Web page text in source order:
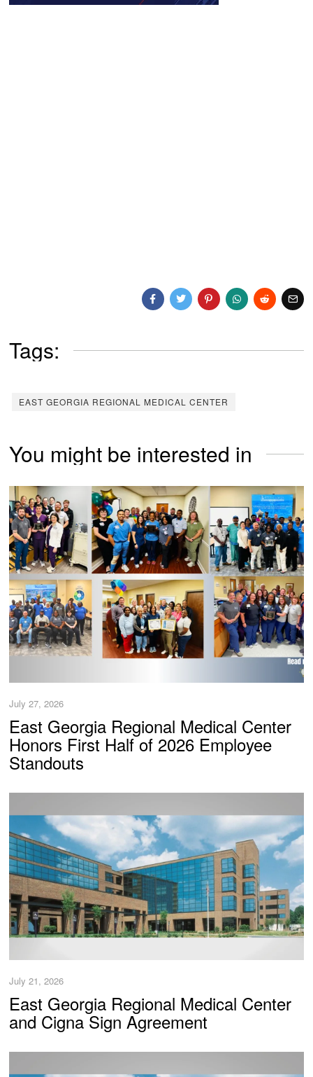
Tags:
EAST GEORGIA REGIONAL MEDICAL CENTER
You might be interested in
July 27, 2026
East Georgia Regional Medical Center
Honors First Half of 2026 Employee
Standouts
July 21, 2026
East Georgia Regional Medical Center
and Cigna Sign Agreement